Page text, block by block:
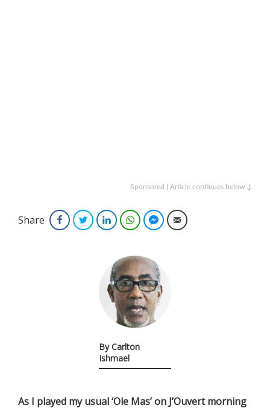
Sponsored | Article continues below ↓
Share FacebookTwitterLinkedInWhatsAppFacebook Messenger
Email
By Carlton
Ishmael
As I played my usual ‘Ole Mas’ on J’Ouvert morning